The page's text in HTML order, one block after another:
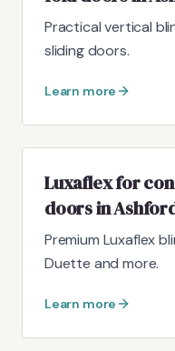
Practical vertical
sliding doors.
Learn more
Luxaflex for
doors in
Premium Luxaflex
Duette and more.
Learn more